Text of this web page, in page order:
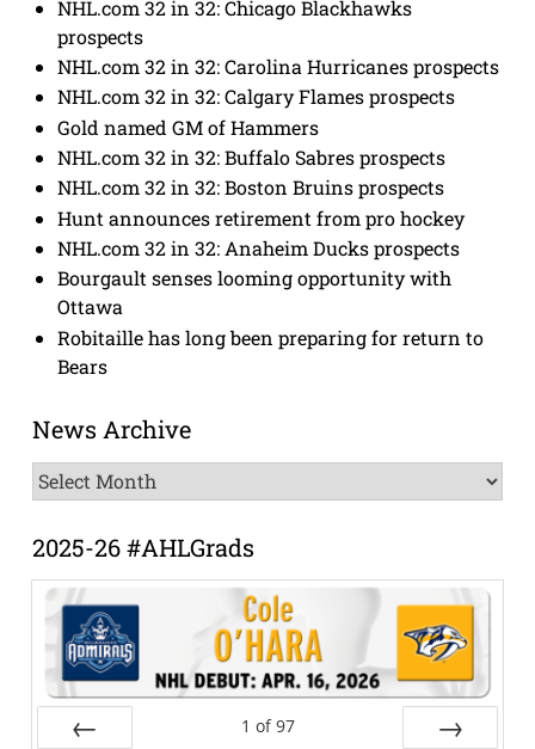
NHL.com 32 in 32: Chicago Blackhawks
prospects
NHL.com 32 in 32: Carolina Hurricanes prospects
NHL.com 32 in 32: Calgary Flames prospects
Gold named GM of Hammers
NHL.com 32 in 32: Buffalo Sabres prospects
NHL.com 32 in 32: Boston Bruins prospects
Hunt announces retirement from pro hockey
NHL.com 32 in 32: Anaheim Ducks prospects
Bourgault senses looming opportunity with
Ottawa
Robitaille has long been preparing for return to
Bears
News Archive
News
Archive
2025-26 #AHLGrads
1 of 97